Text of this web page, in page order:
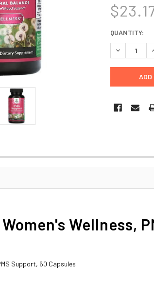
CURRENT
STOCK:
QUANTITY:
DECREASE
Wellness,
Support, 60 Capsules